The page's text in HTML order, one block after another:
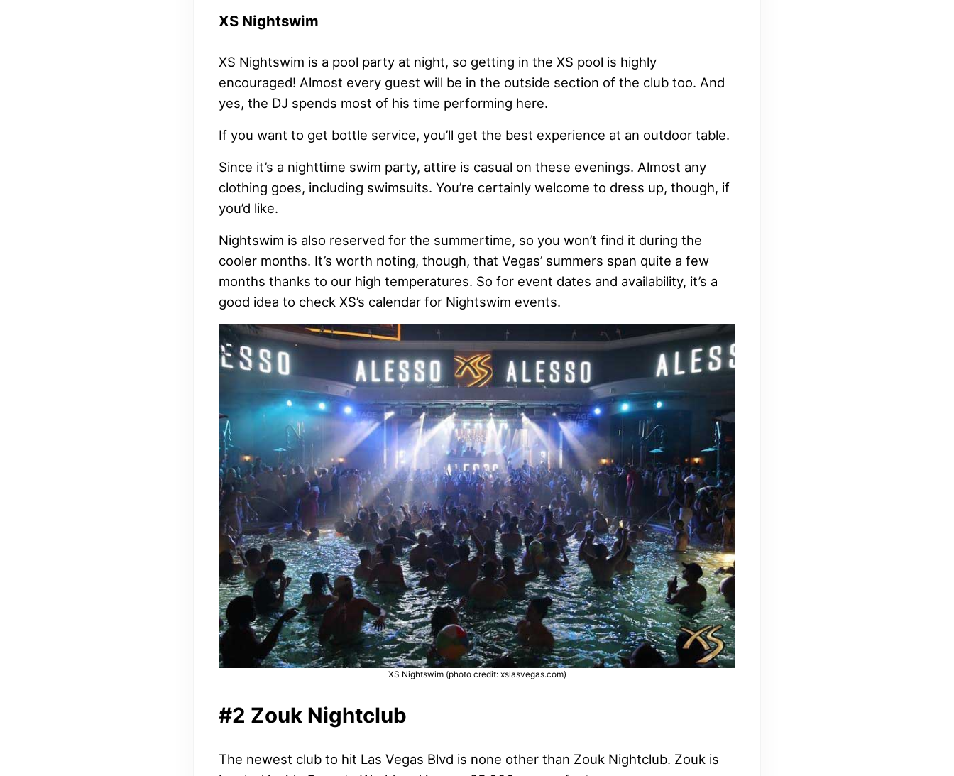
XS Nightswim
XS Nightswim is a pool party at night, so getting in the XS pool is highly
encouraged! Almost every guest will be in the outside section of the club too. And
yes, the DJ spends most of his time performing here.
If you want to get bottle service, you’ll get the best experience at an outdoor table.
Since it’s a nighttime swim party, attire is casual on these evenings. Almost any
clothing goes, including swimsuits. You’re certainly welcome to dress up, though, if
you’d like.
Nightswim is also reserved for the summertime, so you won’t find it during the
cooler months. It’s worth noting, though, that Vegas’ summers span quite a few
months thanks to our high temperatures. So for event dates and availability, it’s a
good idea to check XS’s calendar for Nightswim events.
XS Nightswim (photo credit: xslasvegas.com)
#2 Zouk Nightclub
The newest club to hit Las Vegas Blvd is none other than Zouk Nightclub. Zouk is